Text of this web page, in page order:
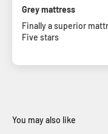
Grey mattress
Finally a superior
Five stars